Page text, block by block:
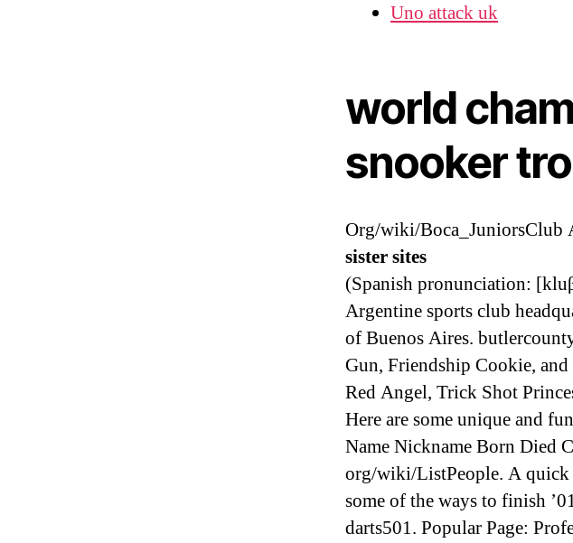
Uno attack uk
world
snooker
Org/wiki/Boca_JuniorsClub
sister sites
(Spanish pronunciation:
Argentine sports club
of Buenos Aires.
Gun, Friendship Cookie,
Red Angel, Trick Shot
Here are some unique and
Name Nickname Born Died
org/wiki/ListPeople. A quick
some of the ways to finish
darts501. Popular Page: